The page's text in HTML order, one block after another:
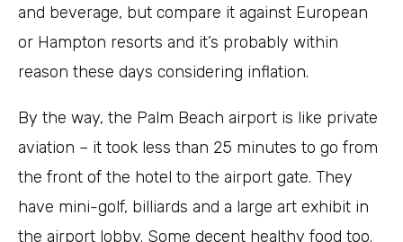
and beverage, but compare it against European
or Hampton resorts and it’s probably within
reason these days considering inflation.
By the way, the Palm Beach airport is like private
aviation – it took less than 25 minutes to go from
the front of the hotel to the airport gate. They
have mini-golf, billiards and a large art exhibit in
the airport lobby. Some decent healthy food too.